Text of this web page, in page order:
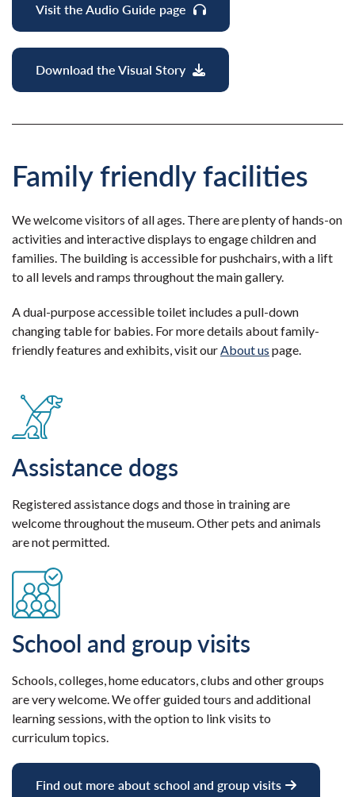
Visit the Audio Guide page
Download the Visual Story
Family friendly facilities
We welcome visitors of all ages. There are plenty of hands-on
activities and interactive displays to engage children and
families. The building is accessible for pushchairs, with a lift
to all levels and ramps throughout the main gallery.
A dual-purpose accessible toilet includes a pull-down
changing table for babies. For more details about family-
friendly features and exhibits, visit ourAbout us page.
Assistance dogs
Registered assistance dogs and those in training are
welcome throughout the museum. Other pets and animals
are not permitted.
School and group visits
Schools, colleges, home educators, clubs and other groups
are very welcome. We offer guided tours and additional
learning sessions, with the option to link visits to
curriculum topics.
Find out more about school and group visits